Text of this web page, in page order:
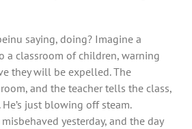
saying, doing? Imagine a
a classroom of children, warning
they will be expelled. The
and the teacher tells the class,
He’s just blowing off steam.
yesterday, and the day